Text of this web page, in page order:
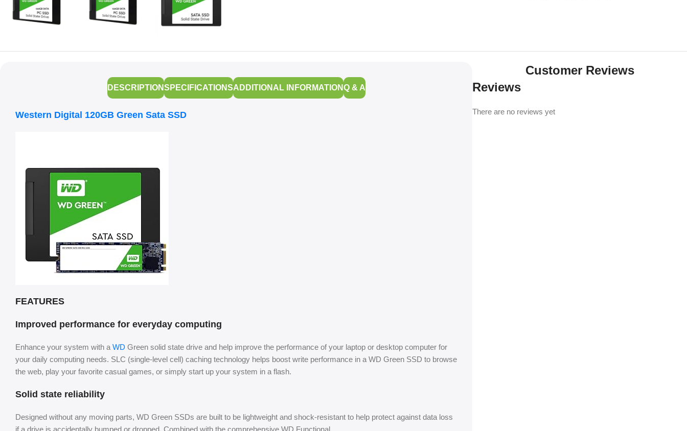
DESCRIPTIONSPECIFICATIONSADDITIONAL INFORMATIONQ & A
Western Digital 120GB Green Sata SSD
FEATURES
Improved performance for everyday computing
Enhance your system with aWD Green solid state drive and help improve the performance of your laptop or desktop computer for
your daily computing needs. SLC (single-level cell) caching technology helps boost write performance in a WD Green SSD to browse
the web, play your favorite casual games, or simply start up your system in a flash.
Solid state reliability
Designed without any moving parts, WD Green SSDs are built to be lightweight and shock-resistant to help protect against data loss
Customer Reviews
Reviews
There are no reviews yet